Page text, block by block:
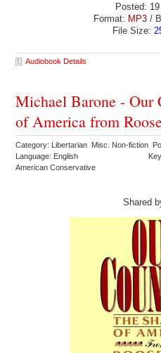
Posted:
Format: MP3 /
File Size:
Audiobook Details
Michael Barone - Our
of America from
Category: Libertarian Misc. Non-fiction
Language: English
American Conservative
Shared